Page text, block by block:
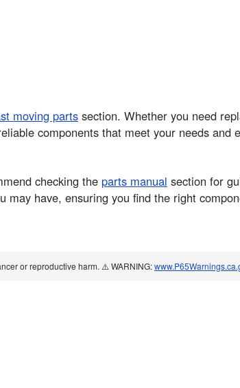
moving partssection. Whether you need
components that meet your needs
checking the parts manual section for
have, ensuring you find the right
or reproductive harm. ⚠️ WARNING: